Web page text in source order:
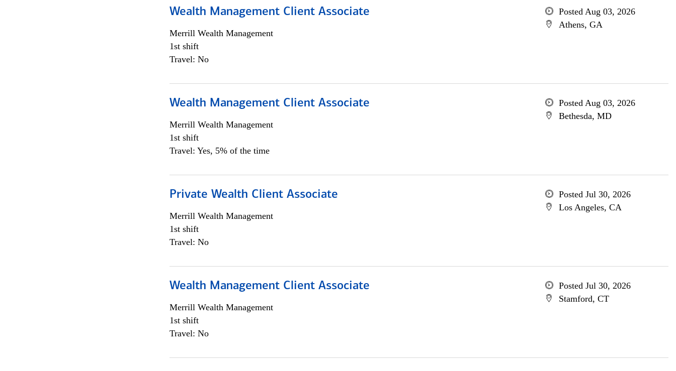
Wealth Management Client Associate
Merrill Wealth Management
1st shift
Travel: No
Posted Aug 03, 2026
Athens, GA
Wealth Management Client Associate
Merrill Wealth Management
1st shift
Travel: Yes, 5% of the time
Posted Aug 03, 2026
Bethesda, MD
Private Wealth Client Associate
Merrill Wealth Management
1st shift
Travel: No
Posted Jul 30, 2026
Los Angeles, CA
Wealth Management Client Associate
Merrill Wealth Management
1st shift
Travel: No
Posted Jul 30, 2026
Stamford, CT